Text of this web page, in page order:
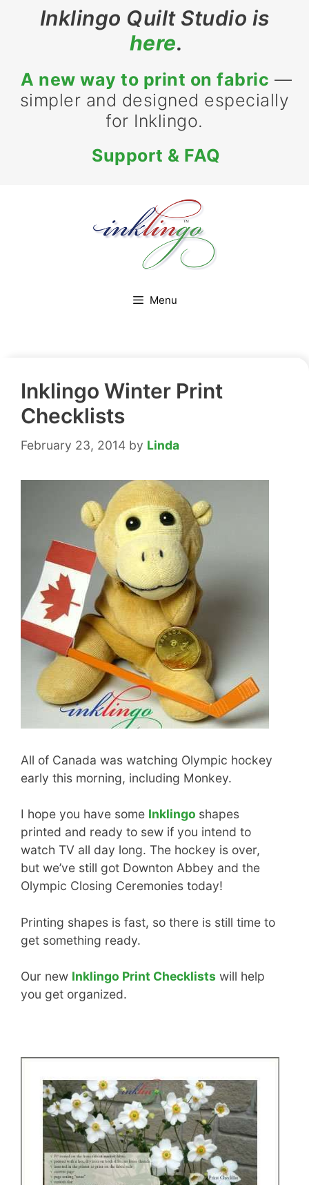
Inklingo Quilt Studio is
here.
A new way to print on fabric —
simpler and designed especially
for Inklingo.
Support & FAQ
Menu
Inklingo Winter Print
Checklists
February 23, 2014 by Linda
All of Canada was watching Olympic hockey
early this morning, including Monkey.
I hope you have some Inklingo shapes
printed and ready to sew if you intend to
watch TV all day long. The hockey is over,
but we’ve still got Downton Abbey and the
Olympic Closing Ceremonies today!
Printing shapes is fast, so there is still time to
get something ready.
Our new Inklingo Print Checklists will help
you get organized.